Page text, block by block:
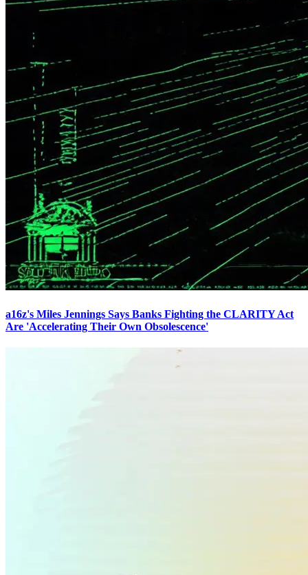
a16z's Miles Jennings Says Banks Fighting the CLARITY Act
Are 'Accelerating Their Own Obsolescence'